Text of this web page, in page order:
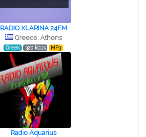
RADIO KLARINA 24FM
Greece, Athens
Greek 320 kbps MP3
Radio Aquarius